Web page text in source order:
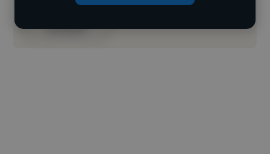
Contact